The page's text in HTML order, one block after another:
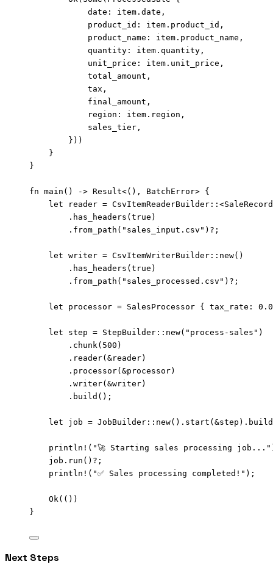
date : item . date,
product_id : item . product_id,
product_name : item . product_name,
quantity : item . quantity,
unit_price : item . unit_price,
total_amount ,
tax ,
final_amount ,
region : item . region,
sales_tier ,
}))
}
}
fn main () -> Result<(), BatchError> {
let
reader = CsvItemReaderBuilder ::
. has_headers ( true )
. from_path ( " sales_input.csv " ) ? ;
let writer = CsvItemWriterBuilder :: new()
. has_headers ( true )
. from_path ( " sales_processed.csv " ) ? ;
let processor = SalesProcessor { tax_rate :
let step = StepBuilder :: new( " process-sales " )
. chunk( 500 )
. reader( &reader)
. processor( &processor)
. writer( &writer)
. build ();
let job = JobBuilder :: new() . start ( &step ) . build
println! ( "🚀 Starting sales processing job... "
job . run () ? ;
println! ( "✅ Sales processing completed! " );
Ok(())
}
Next Steps